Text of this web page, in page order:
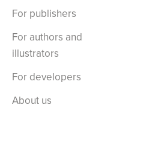
For publishers
For authors and
illustrators
For developers
About us